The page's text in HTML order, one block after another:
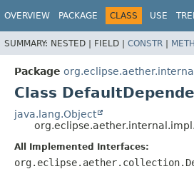
OVERVIEW PACKAGE CLASS USE
SUMMARY: NESTED | FIELD | CONSTR |
Package
Class
java.lang.Object
All Implemented Interfaces: